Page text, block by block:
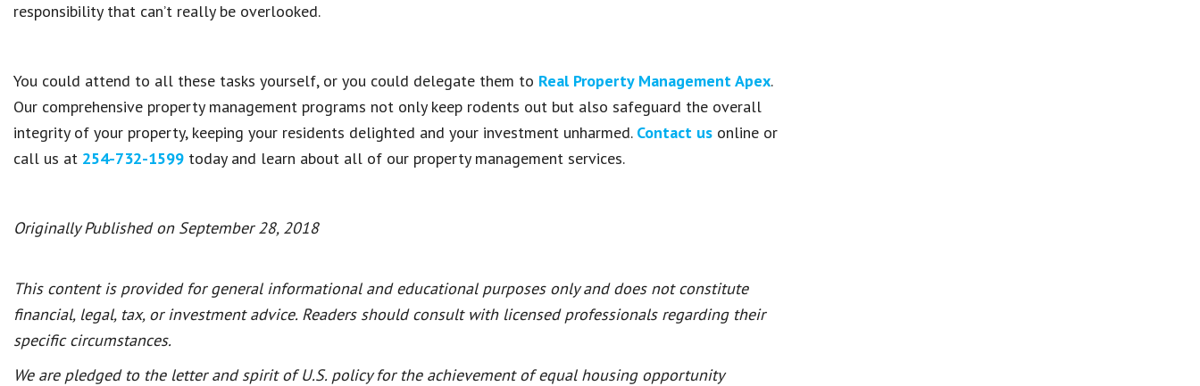
responsibility that can’t really be overlooked.
You could attend to all these tasks yourself, or you could delegate them to Real Property Management Apex.
Our comprehensive property management programs not only keep rodents out but also safeguard the overall
integrity of your property, keeping your residents delighted and your investment unharmed. Contact us online or
call us at 254-732-1599 today and learn about all of our property management services.
Originally Published on September 28, 2018
This content is provided for general informational and educational purposes only and does not constitute
financial, legal, tax, or investment advice. Readers should consult with licensed professionals regarding their
specific circumstances.
We are pledged to the letter and spirit of U.S. policy for the achievement of equal housing opportunity